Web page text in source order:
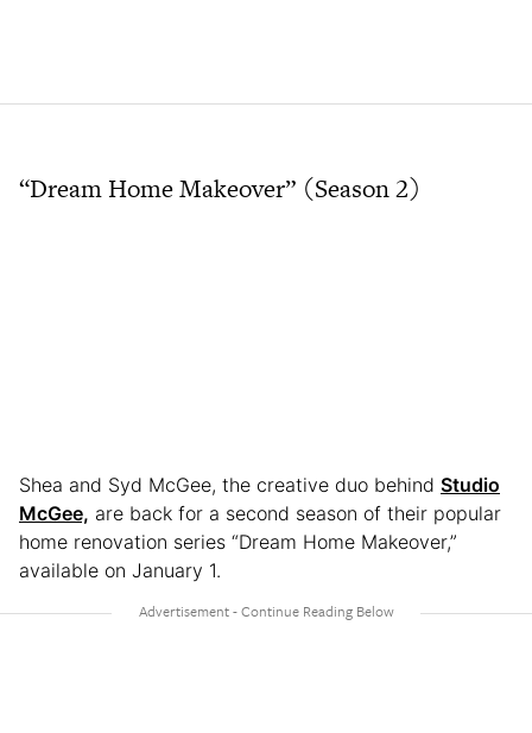
“Dream Home Makeover” (Season 2)
Shea and Syd McGee, the creative duo behind Studio
McGee, are back for a second season of their popular
home renovation series “Dream Home Makeover,”
available on January 1.